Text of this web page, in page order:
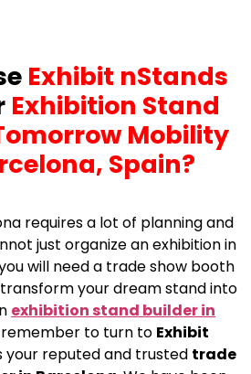
Exhibit nStands
Exhibition Stand
Mobility
Spain?
requires a lot of planning and
just organize an exhibition in
will need a trade show booth
your dream stand into
exhibition stand builder in
remember to turn to Exhibit
your reputed and trusted trade